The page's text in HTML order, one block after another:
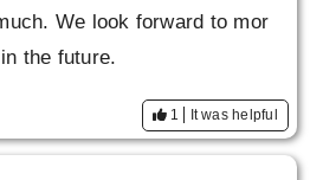
We look forward to mor
the future.
1 It was helpful